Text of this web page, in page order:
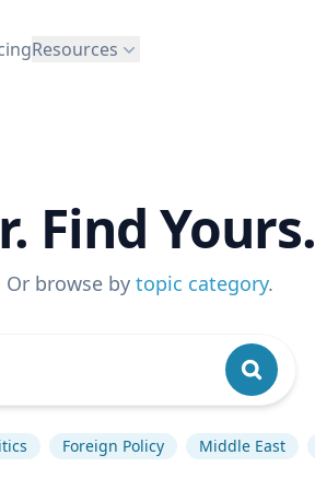
Resources
Find Yours.
Or browse by topic category.
Foreign Policy Middle East